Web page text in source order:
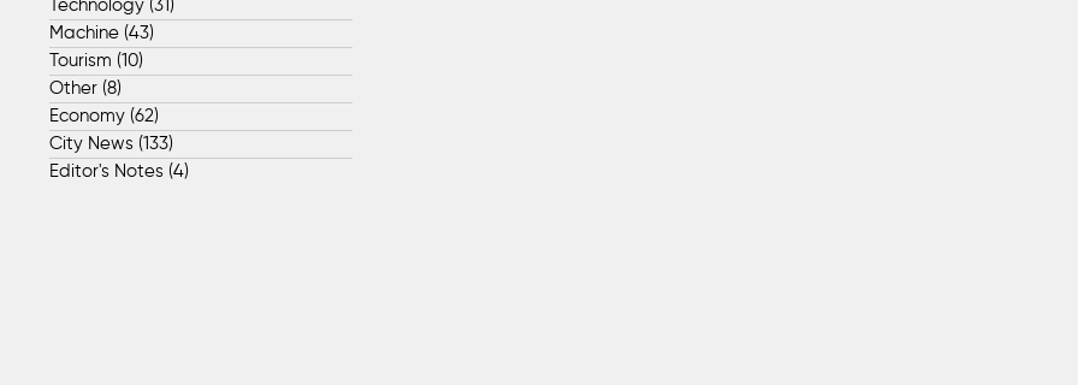
Technology (31)
Machine (43)
Tourism (10)
Other (8)
Economy (62)
City News (133)
Editor's Notes (4)